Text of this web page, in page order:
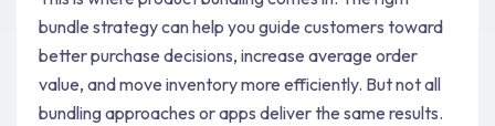
bundle strategy can help you guide customers toward
better purchase decisions, increase average order
value, and move inventory more efficiently. But not all
bundling approaches or apps deliver the same results.